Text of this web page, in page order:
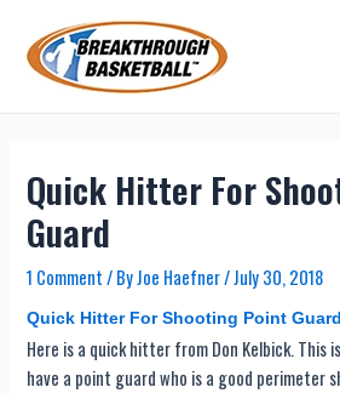
content
Quick Hitter For
Guard
1 Comment / ByJoe Haefner/July 30, 2018
Quick Hitter For Shooting Point Guard
Here is a quick hitter from Don Kelbick. This
have a point guard who is a good perimeter